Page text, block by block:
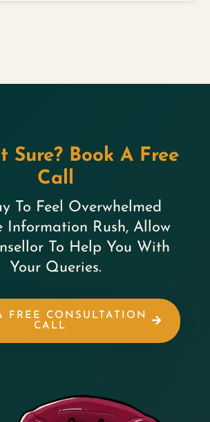
Sure? Book A Free
Call
To Feel Overwhelmed
Information Rush, Allow
To Help You With
Your Queries.
FREE CONSULTATION
CALL